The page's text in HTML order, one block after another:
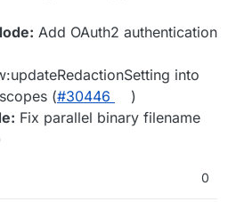
Add OAuth2 authentication
into
(#30446
)
Fix parallel binary filename
0